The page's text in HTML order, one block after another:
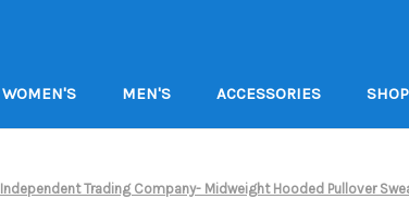
WOMEN'S MEN'S ACCESSORIES
Independent Trading Company- Midweight Hooded Pullover